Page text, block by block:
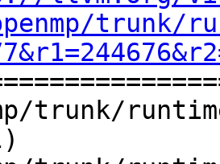
trunk/
trunk/